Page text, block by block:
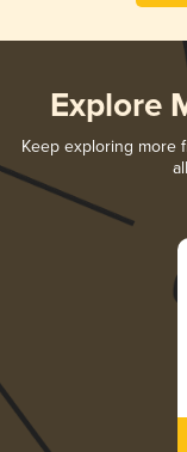
Explore
Keep exploring more